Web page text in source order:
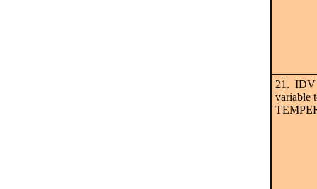
21. IDV
variable